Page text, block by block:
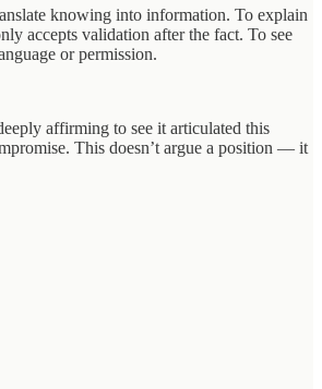
knowing into information. To explain
accepts validation after the fact. To see
or permission.
affirming to see it articulated this
This doesn’t argue a position — it